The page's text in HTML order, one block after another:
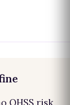
OHSS risk